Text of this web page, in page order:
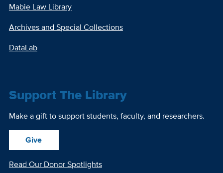
Mabie Law Library
Archives and Special Collections
DataLab
Support The Library
Make a gift to support students, faculty, and researchers.
Give
Read Our Donor Spotlights